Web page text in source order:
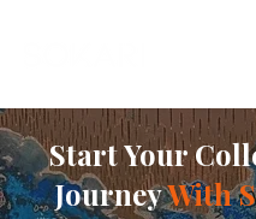
Start Your
JourneyWith